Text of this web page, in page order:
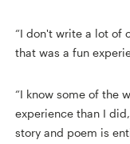
“I don't write a lot of
that was a fun
“I know some of the
experience than I
story and poem is